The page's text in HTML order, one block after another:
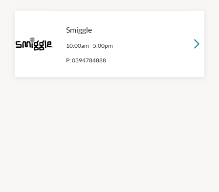
Smiggle
10:00am - 5:00pm
P:0394784888